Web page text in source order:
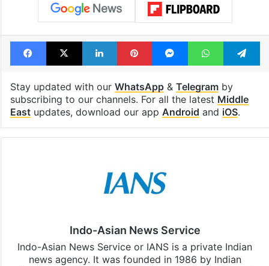
Facebook
X LinkedInPinterestMessengerWhatsApp
Stay updated with our WhatsApp& Telegramby
subscribing to our channels. For all the latest Middle
Eastupdates, download our app Android and iOS.
Indo-Asian News Service
Indo-Asian News Service or IANS is a private Indian
news agency. It was founded in 1986 by Indian